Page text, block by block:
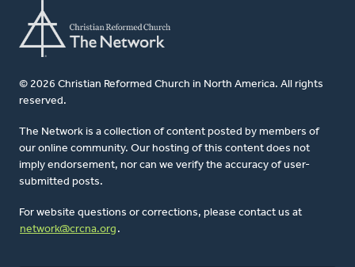
© 2026 Christian Reformed Church in North America. All rights
reserved.
The Network is a collection of content posted by members of
our online community. Our hosting of this content does not
imply endorsement, nor can we verify the accuracy of user-
submitted posts.
For website questions or corrections, please contact us at
network@crcna.org .